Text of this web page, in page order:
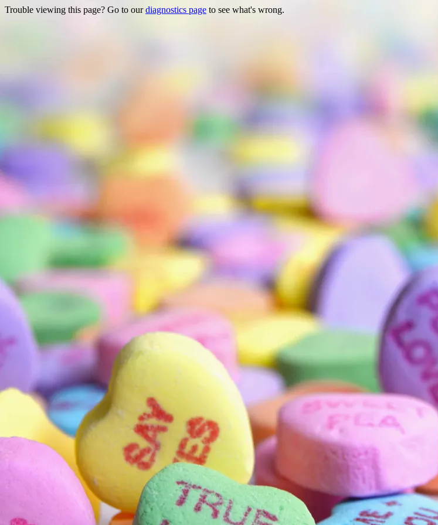
Trouble viewing this page? Go to ourdiagnostics page to see what's wrong.